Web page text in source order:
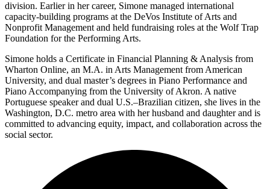
division. Earlier in her career, Simone managed international
capacity-building programs at the DeVos Institute of Arts and
Nonprofit Management and held fundraising roles at the Wolf Trap
Foundation for the Performing Arts.
Simone holds a Certificate in Financial Planning & Analysis from
Wharton Online, an M.A. in Arts Management from American
University, and dual master’s degrees in Piano Performance and
Piano Accompanying from the University of Akron. A native
Portuguese speaker and dual U.S.–Brazilian citizen, she lives in the
Washington, D.C. metro area with her husband and daughter and is
committed to advancing equity, impact, and collaboration across the
social sector.